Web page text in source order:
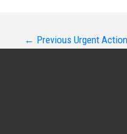
← Previous Urgent